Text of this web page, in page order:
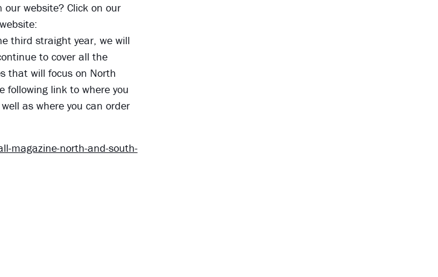
website? Click on our
third straight year, we will
to cover all the
that will focus on North
following link to where you
as where you can order
magazine-north-and-south-